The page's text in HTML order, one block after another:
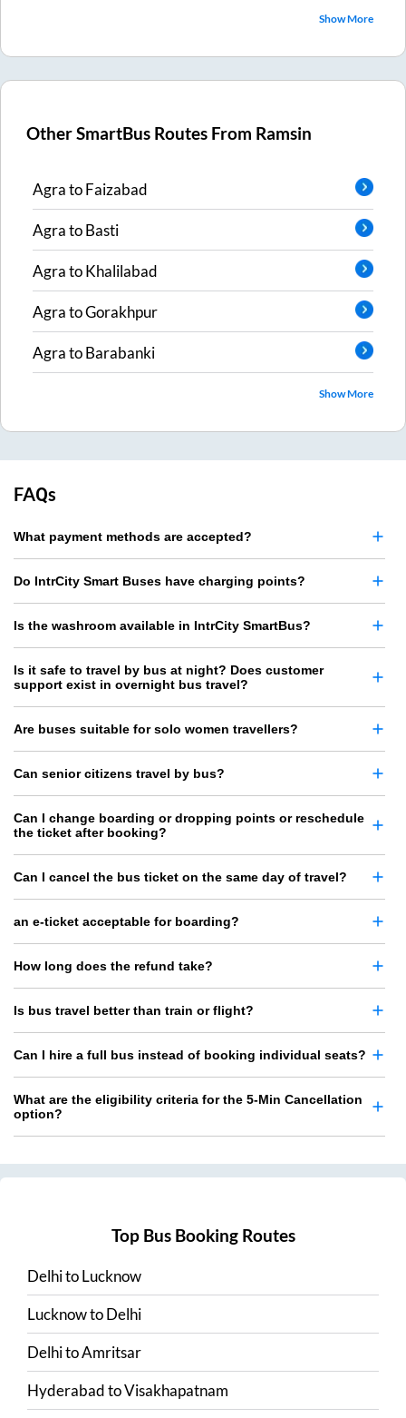
Show More
Other SmartBus Routes From Ramsin
AgratoFaizabad
AgratoBasti
AgratoKhalilabad
AgratoGorakhpur
AgratoBarabanki
Show More
FAQs
What payment methods are accepted?
Do IntrCity Smart Buses have charging points?
Is the washroom available in IntrCity SmartBus?
Is it safe to travel by bus at night? Does customer
support exist in overnight bus travel?
Are buses suitable for solo women travellers?
Can senior citizens travel by bus?
Can I change boarding or dropping points or reschedule
the ticket after booking?
Can I cancel the bus ticket on the same day of travel?
an e-ticket acceptable for boarding?
How long does the refund take?
Is bus travel better than train or flight?
Can I hire a full bus instead of booking individual seats?
What are the eligibility criteria for the 5-Min Cancellation
option?
Top Bus Booking Routes
DelhitoLucknow
LucknowtoDelhi
DelhitoAmritsar
HyderabadtoVisakhapatnam